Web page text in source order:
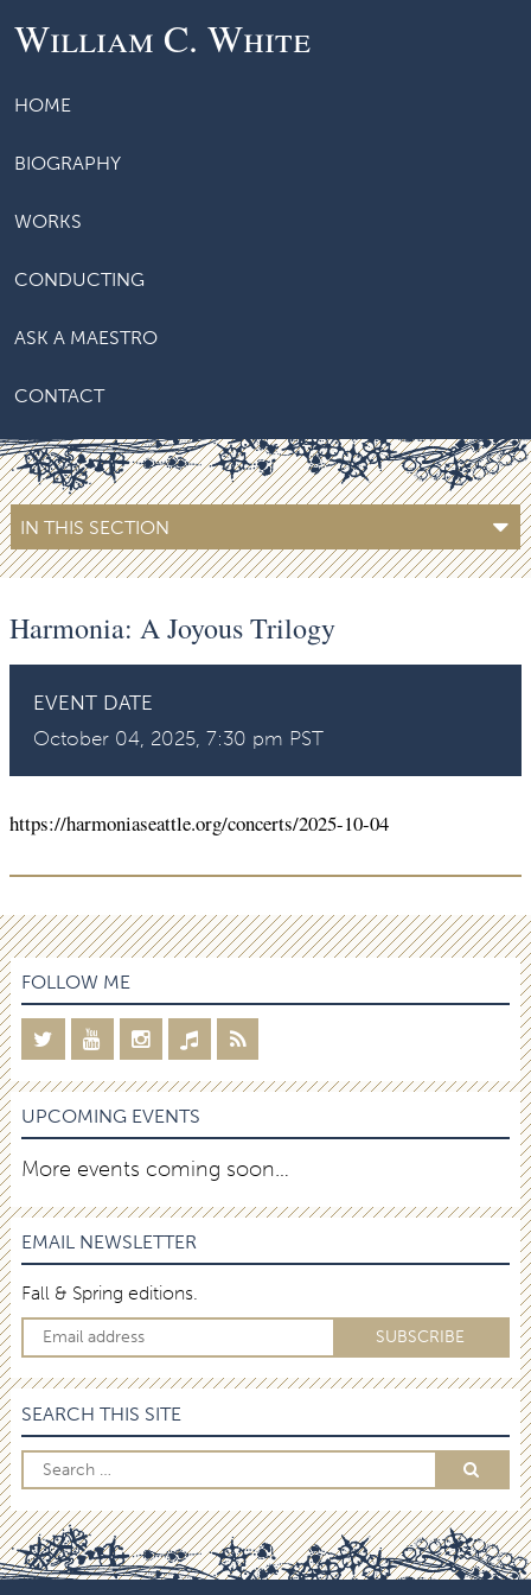
William C. White
HOME
BIOGRAPHY
WORKS
CONDUCTING
ASK A MAESTRO
CONTACT
IN THIS SECTION
Harmonia: A Joyous Trilogy
EVENT DATE
October 04, 2025, 7:30 pm PST
https://harmoniaseattle.org/concerts/2025-10-04
FOLLOW ME
UPCOMING EVENTS
More events coming soon…
EMAIL NEWSLETTER
Fall & Spring editions.
SEARCH THIS SITE